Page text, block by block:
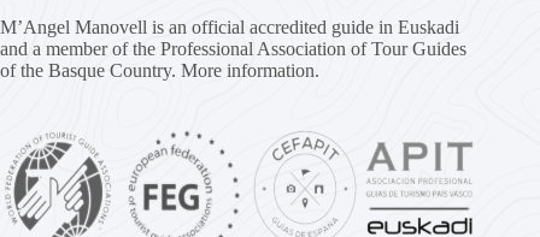
M’Angel Manovell is an official accredited guide in Euskadi
and a member of the Professional Association of Tour Guides
of the Basque Country. More information.